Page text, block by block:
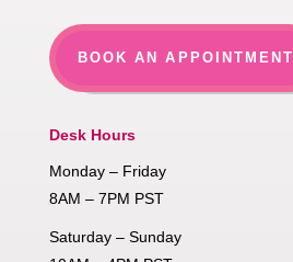
BOOK AN APPOINTMENT
Desk Hours
Monday – Friday
8AM – 7PM PST
Saturday – Sunday